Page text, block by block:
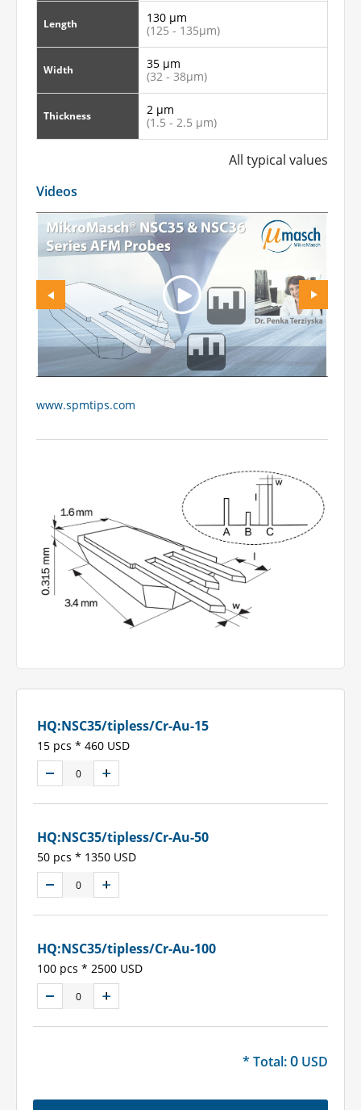
Length
130 µm
(125 - 135µm)
Width
35 µm
(32 - 38µm)
Thickness
2 µm
(1.5 - 2.5 µm)
All typical values
Videos
www.spmtips.com
HQ:NSC35/tipless/Cr-Au-15
15 pcs * 460 USD
HQ:NSC35/tipless/Cr-Au-50
50 pcs * 1350 USD
HQ:NSC35/tipless/Cr-Au-100
100 pcs * 2500 USD
* Total:0 USD